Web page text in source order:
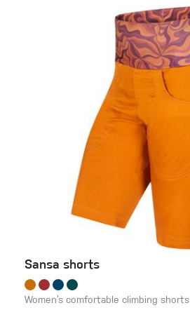
Sansa shorts
Women’s comfortable climbing shorts